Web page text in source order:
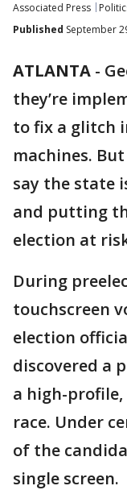
Associated Press
Published September
ATLANTA -
they’re
to fix a glitch
machines.
say the state
and putting
election at
During
touchscreen
election
discovered a
a high-profile,
race. Under
of the
single screen.